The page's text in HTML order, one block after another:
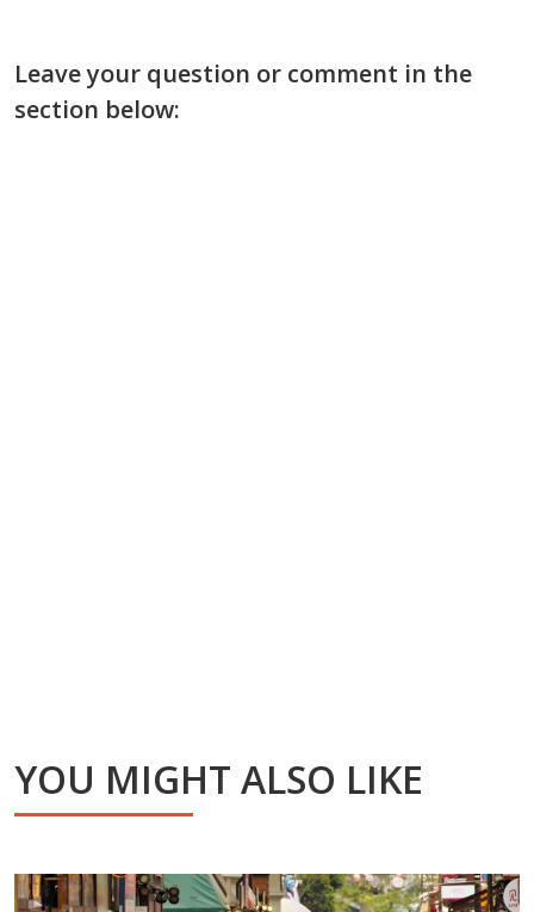
Leave your question or comment in the
section below:
YOU MIGHT ALSO LIKE